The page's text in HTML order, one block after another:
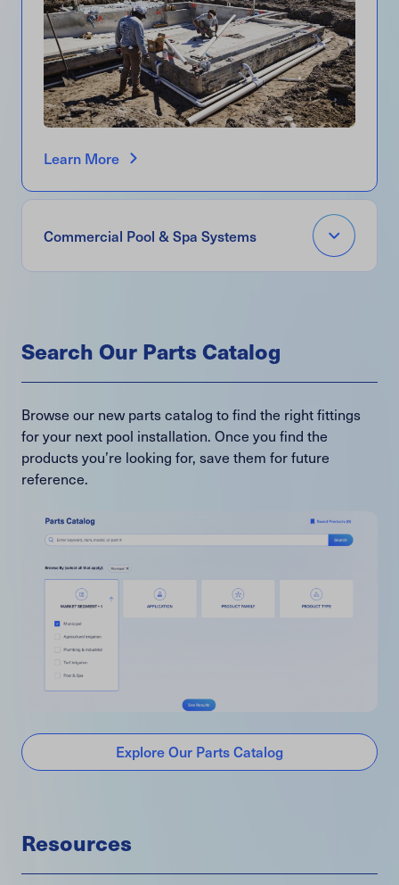
Learn More
Commercial Pool & Spa Systems
Open
Accordion
Menu
Search Our Parts Catalog
Browse our new parts catalog to find the right fittings
for your next pool installation. Once you find the
products you’re looking for, save them for future
reference.
Explore Our Parts Catalog
Resources